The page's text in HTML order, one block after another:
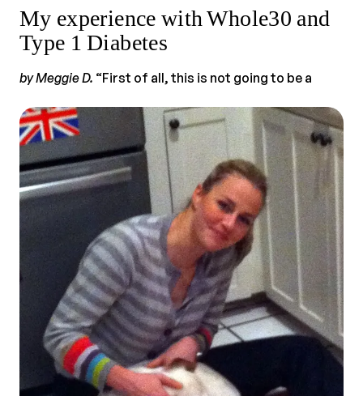
My experience with Whole30 and
Type 1 Diabetes
by Meggie D. “First of all, this is not going to be a